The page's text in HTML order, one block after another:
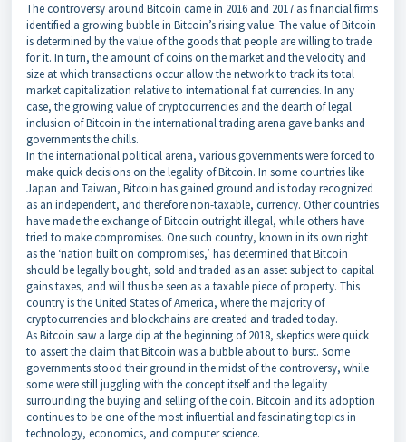
The controversy around Bitcoin came in 2016 and 2017 as financial firms
identified a growing bubble in Bitcoin’s rising value. The value of Bitcoin
is determined by the value of the goods that people are willing to trade
for it. In turn, the amount of coins on the market and the velocity and
size at which transactions occur allow the network to track its total
market capitalization relative to international fiat currencies. In any
case, the growing value of cryptocurrencies and the dearth of legal
inclusion of Bitcoin in the international trading arena gave banks and
governments the chills.
In the international political arena, various governments were forced to
make quick decisions on the legality of Bitcoin. In some countries like
Japan and Taiwan, Bitcoin has gained ground and is today recognized
as an independent, and therefore non-taxable, currency. Other countries
have made the exchange of Bitcoin outright illegal, while others have
tried to make compromises. One such country, known in its own right
as the ‘nation built on compromises,’ has determined that Bitcoin
should be legally bought, sold and traded as an asset subject to capital
gains taxes, and will thus be seen as a taxable piece of property. This
country is the United States of America, where the majority of
cryptocurrencies and blockchains are created and traded today.
As Bitcoin saw a large dip at the beginning of 2018, skeptics were quick
to assert the claim that Bitcoin was a bubble about to burst. Some
governments stood their ground in the midst of the controversy, while
some were still juggling with the concept itself and the legality
surrounding the buying and selling of the coin. Bitcoin and its adoption
continues to be one of the most influential and fascinating topics in
technology, economics, and computer science.